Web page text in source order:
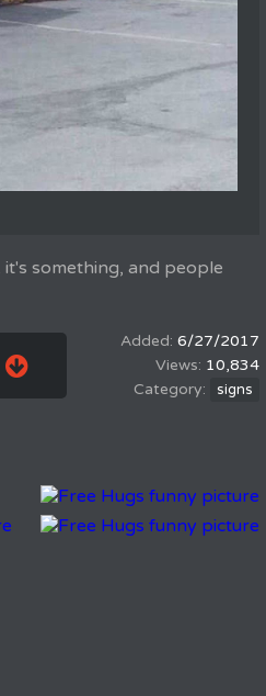
it's something, and people
6/27/2017
10,834
signs